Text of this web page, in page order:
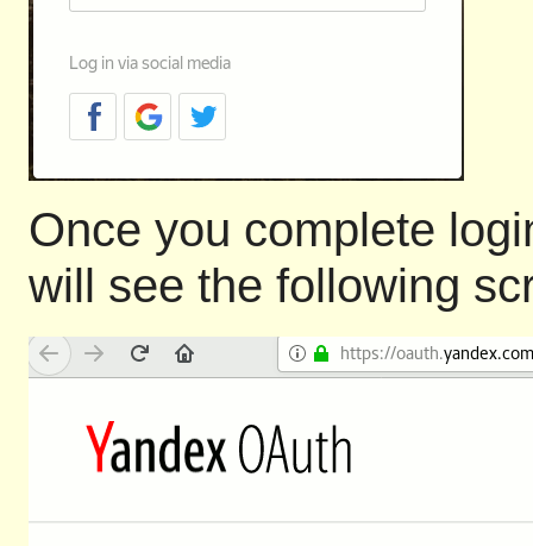
Once you complete
will see the following